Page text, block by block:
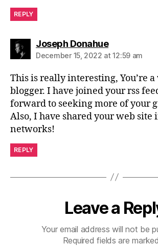
REPLY
Joseph Donahuesays:
December 15, 2022 at 12:59 am
This is really interesting, You’re
blogger. I have joined your rss
forward to seeking more of your
Also, I have shared your web site
networks!
REPLY
Leave a
Your email address will not be
Required fields are marked